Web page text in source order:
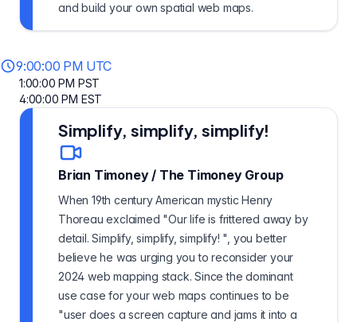
and build your own spatial web maps.
9:00:00 PM UTC
1:00:00 PM PST
4:00:00 PM EST
Simplify, simplify, simplify!
Brian Timoney/ The Timoney Group
When 19th century American mystic Henry
Thoreau exclaimed "Our life is frittered away by
detail. Simplify, simplify, simplify! ", you better
believe he was urging you to reconsider your
2024 web mapping stack. Since the dominant
use case for your web maps continues to be
"user does a screen capture and jams it into a